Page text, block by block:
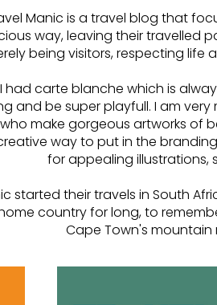
Manic is a travel blog that
way, leaving their travelled
being visitors, respecting
had carte blanche which is
and be super playfull. I am
make gorgeous artworks of
way to put in the
for appealing illustrations,
started their travels in South
country for long, to
Cape Town's mountain